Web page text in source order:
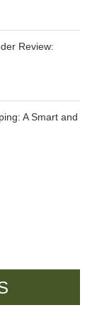
Review:
A Smart and